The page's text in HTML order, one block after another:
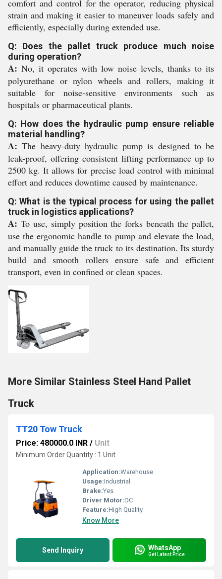
comfort and control for the operator, reducing physical
strain and making it easier to maneuver loads safely and
efficiently, especially during extended use.
Q: Does the pallet truck produce much noise
during operation?
A: No, it operates with low noise levels, thanks to its
polyurethane or nylon wheels and rollers, making it
suitable for noise-sensitive environments such as
hospitals or pharmaceutical plants.
Q: How does the hydraulic pump ensure reliable
material handling?
A: The heavy-duty hydraulic pump is designed to be
leak-proof, offering consistent lifting performance up to
2500 kg. It allows for precise load control with minimal
effort and reduces downtime caused by maintenance.
Q: What is the typical process for using the pallet
truck in logistics applications?
A: To use, simply position the forks beneath the pallet,
use the ergonomic handle to pump and elevate the load,
and manually guide the truck to its destination. Its sturdy
build and smooth rollers ensure safe and efficient
transport, even in confined or clean spaces.
More Similar Stainless Steel Hand Pallet
Truck
TT20 Tow Truck
Price: 480000.0 INR / Unit
Minimum Order Quantity : 1 Unit
Application:Warehouse
Usage:Industrial
Brake:Yes
Driver Motor:DC
Feature:High Quality
Know More
Send Inquiry WhatsApp
Get Latest Price